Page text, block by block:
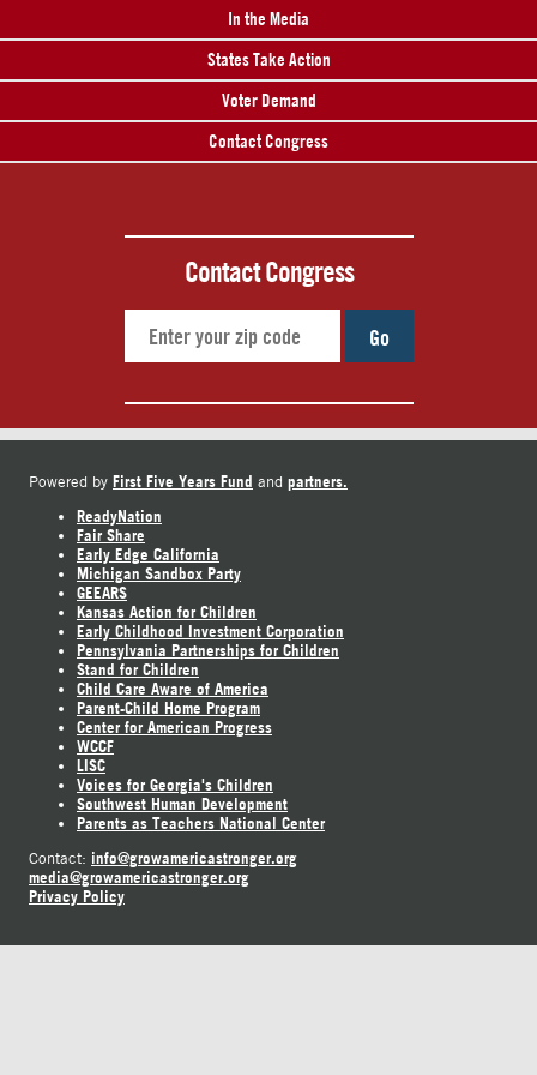
In the Media
States Take Action
Voter Demand
Contact Congress
Contact Congress
Go
Powered by First Five Years Fund and partners.
ReadyNation
Fair Share
Early Edge California
Michigan Sandbox Party
GEEARS
Kansas Action for Children
Early Childhood Investment Corporation
Pennsylvania Partnerships for Children
Stand for Children
Child Care Aware of America
Parent-Child Home Program
Center for American Progress
WCCF
LISC
Voices for Georgia's Children
Southwest Human Development
Parents as Teachers National Center
Contact: info@growamericastronger.org
media@growamericastronger.org
Privacy Policy